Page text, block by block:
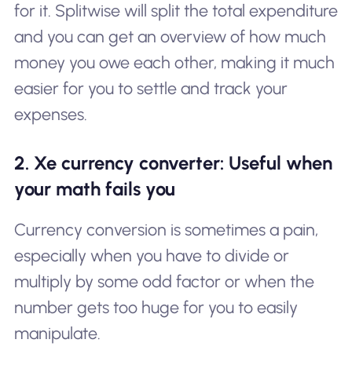
for it. Splitwise will split the total expenditure
and you can get an overview of how much
money you owe each other, making it much
easier for you to settle and track your
expenses.
2. Xe currency converter: Useful when
your math fails you
Currency conversion is sometimes a pain,
especially when you have to divide or
multiply by some odd factor or when the
number gets too huge for you to easily
manipulate.